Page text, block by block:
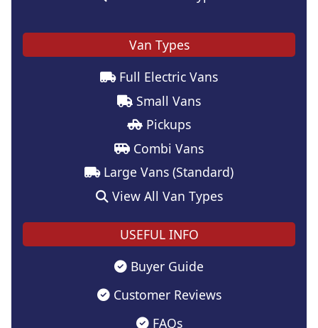
Van Types
Full Electric Vans
Small Vans
Pickups
Combi Vans
Large Vans (Standard)
View All Van Types
USEFUL INFO
Buyer Guide
Customer Reviews
FAQs